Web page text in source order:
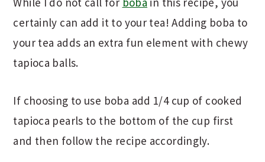
certainly can add it to your tea! Adding boba to
your tea adds an extra fun element with chewy
tapioca balls.
If choosing to use boba add 1/4 cup of cooked
tapioca pearls to the bottom of the cup first
and then follow the recipe accordingly.